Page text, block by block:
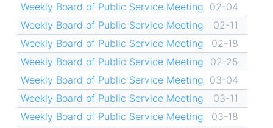
Weekly Board of Public Service Meeting 02-04
Weekly Board of Public Service Meeting
02-11
Weekly Board of Public Service Meeting
02-18
Weekly Board of Public Service Meeting
02-25
Weekly Board of Public Service Meeting 03-04
Weekly Board of Public Service Meeting
03-11
Weekly Board of Public Service Meeting
03-18